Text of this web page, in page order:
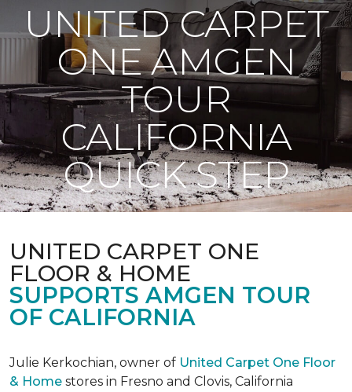
UNITED CARPET
ONE AMGEN
TOUR
CALIFORNIA
QUICK STEP
UNITED CARPET ONE
FLOOR & HOME
SUPPORTS AMGEN TOUR
OF CALIFORNIA
Julie Kerkochian, owner of United Carpet One Floor
& Home stores in Fresno and Clovis, California